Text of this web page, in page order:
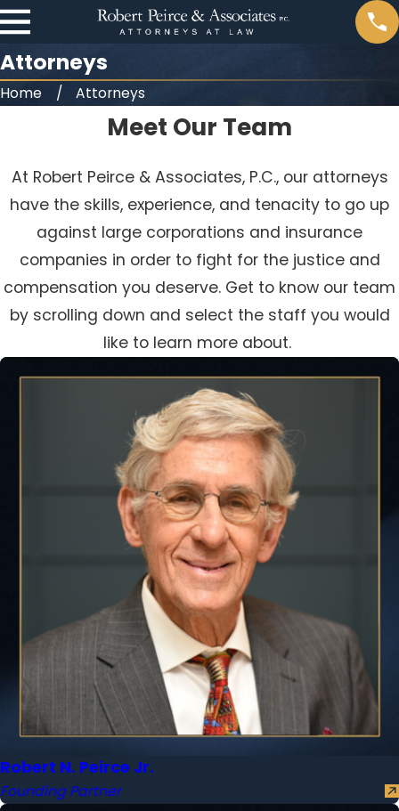
Attorneys
Home Attorneys
Meet Our Team
At Robert Peirce & Associates, P.C., our attorneys
have the skills, experience, and tenacity to go up
against large corporations and insurance
companies in order to fight for the justice and
compensation you deserve. Get to know our team
by scrolling down and select the staff you would
like to learn more about.
Robert N. Peirce Jr.
Founding Partner